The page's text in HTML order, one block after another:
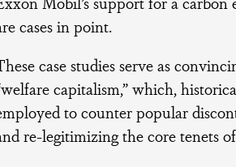
cases in point.
case studies serve as
capitalism,” which,
to counter popular
re-legitimizing the core tenets